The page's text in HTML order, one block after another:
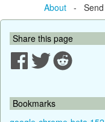
About- Send
Share this page
Bookmarks